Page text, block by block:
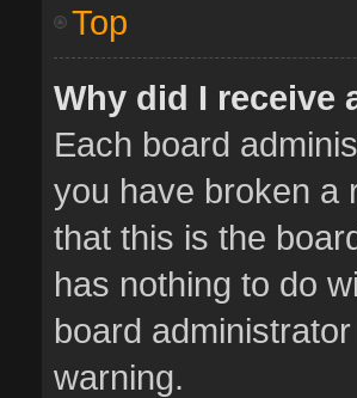
Top
Why did I receive
Each board
you have broken a
that this is the
has nothing to do
board
warning.